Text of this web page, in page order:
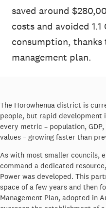
saved around
costs and avoided 1.1
consumption, thanks
management plan.
The Horowhenua district is
people, but rapid development
every metric – population,
values – growing faster than
As with most smaller councils,
command a dedicated
Power was developed. This
space of a few years and then
Management Plan, adopted in